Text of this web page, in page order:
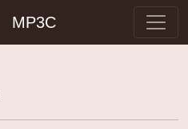
MP3C